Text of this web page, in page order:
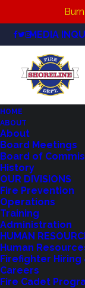
MEDIA
HOME
ABOUT
About
Board Meetings
Board of
History
OUR DIVISIONS
Fire Prevention
Operations
Training
Administration
HUMAN
Human
Firefighter Hiring
Careers
Fire Cadet
Home CPR/